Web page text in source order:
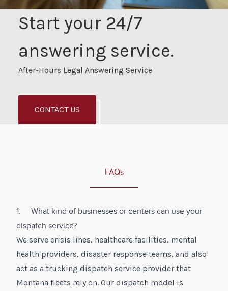
Start your 24/7
answering service.
After-Hours Legal Answering Service
CONTACT US
FAQs
1. What kind of businesses or centers can use your
dispatch service?
We serve crisis lines, healthcare facilities, mental
health providers, disaster response teams, and also
act as a trucking dispatch service provider that
Montana fleets rely on. Our dispatch model is